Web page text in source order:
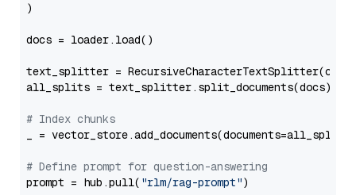
)
docs = loader.load()
text_splitter =
all_splits = text_splitter.split_documents(docs)
# Index chunks
_ = vector_store.add_documents(documents=all_splits)
# Define prompt for question-answering
prompt = hub.pull( "rlm/rag-prompt")